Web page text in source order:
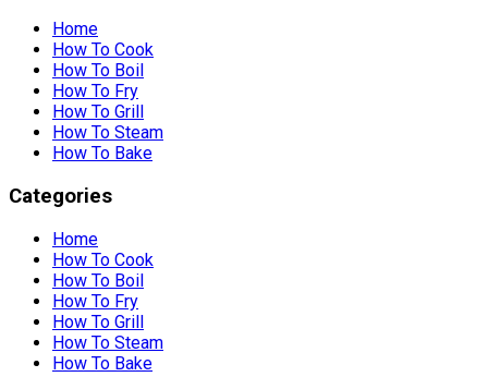
Home
How To Cook
How To Boil
How To Fry
How To Grill
How To Steam
How To Bake
Categories
Home
How To Cook
How To Boil
How To Fry
How To Grill
How To Steam
How To Bake